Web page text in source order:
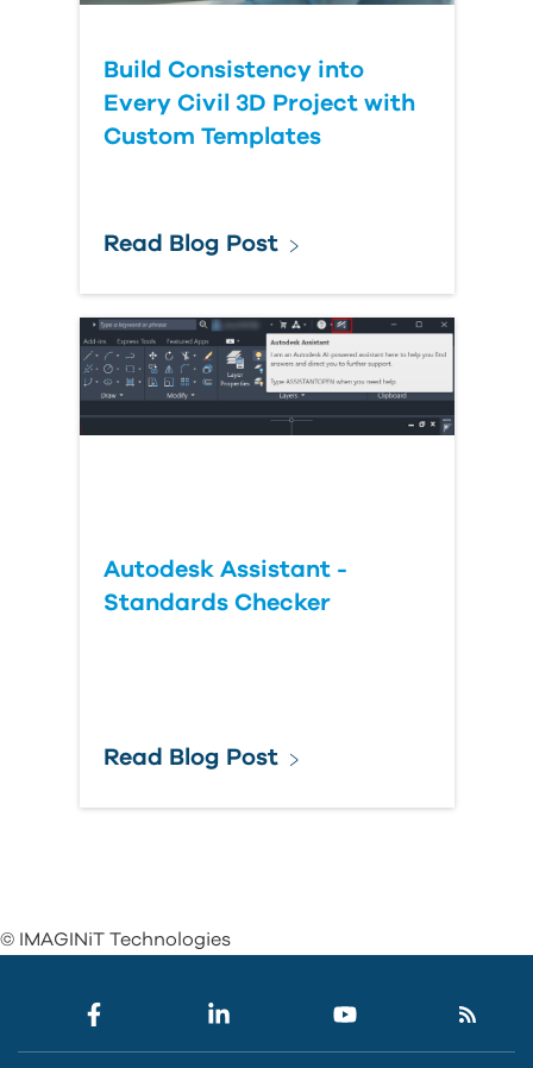
Build Consistency into
Every Civil 3D Project with
Custom Templates
Read Blog Post
Autodesk Assistant -
Standards Checker
Read Blog Post
© IMAGINiT Technologies